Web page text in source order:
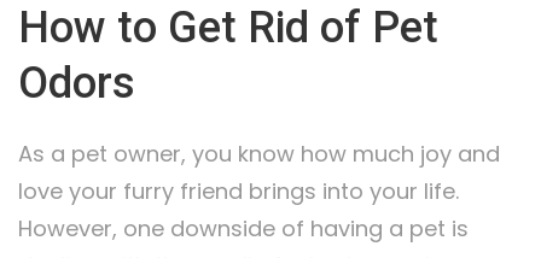
How to Get Rid of Pet
Odors
As a pet owner, you know how much joy and
love your furry friend brings into your life.
However, one downside of having a pet is